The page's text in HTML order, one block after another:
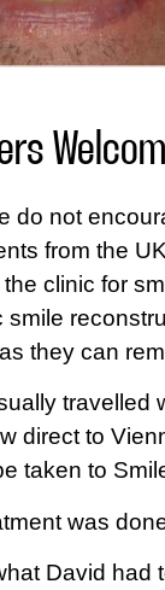
do not
from the
clinic for
smile
they can
travelled
direct to
taken to
was
David